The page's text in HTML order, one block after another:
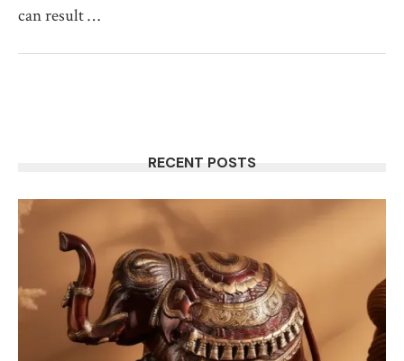
can result …
RECENT POSTS